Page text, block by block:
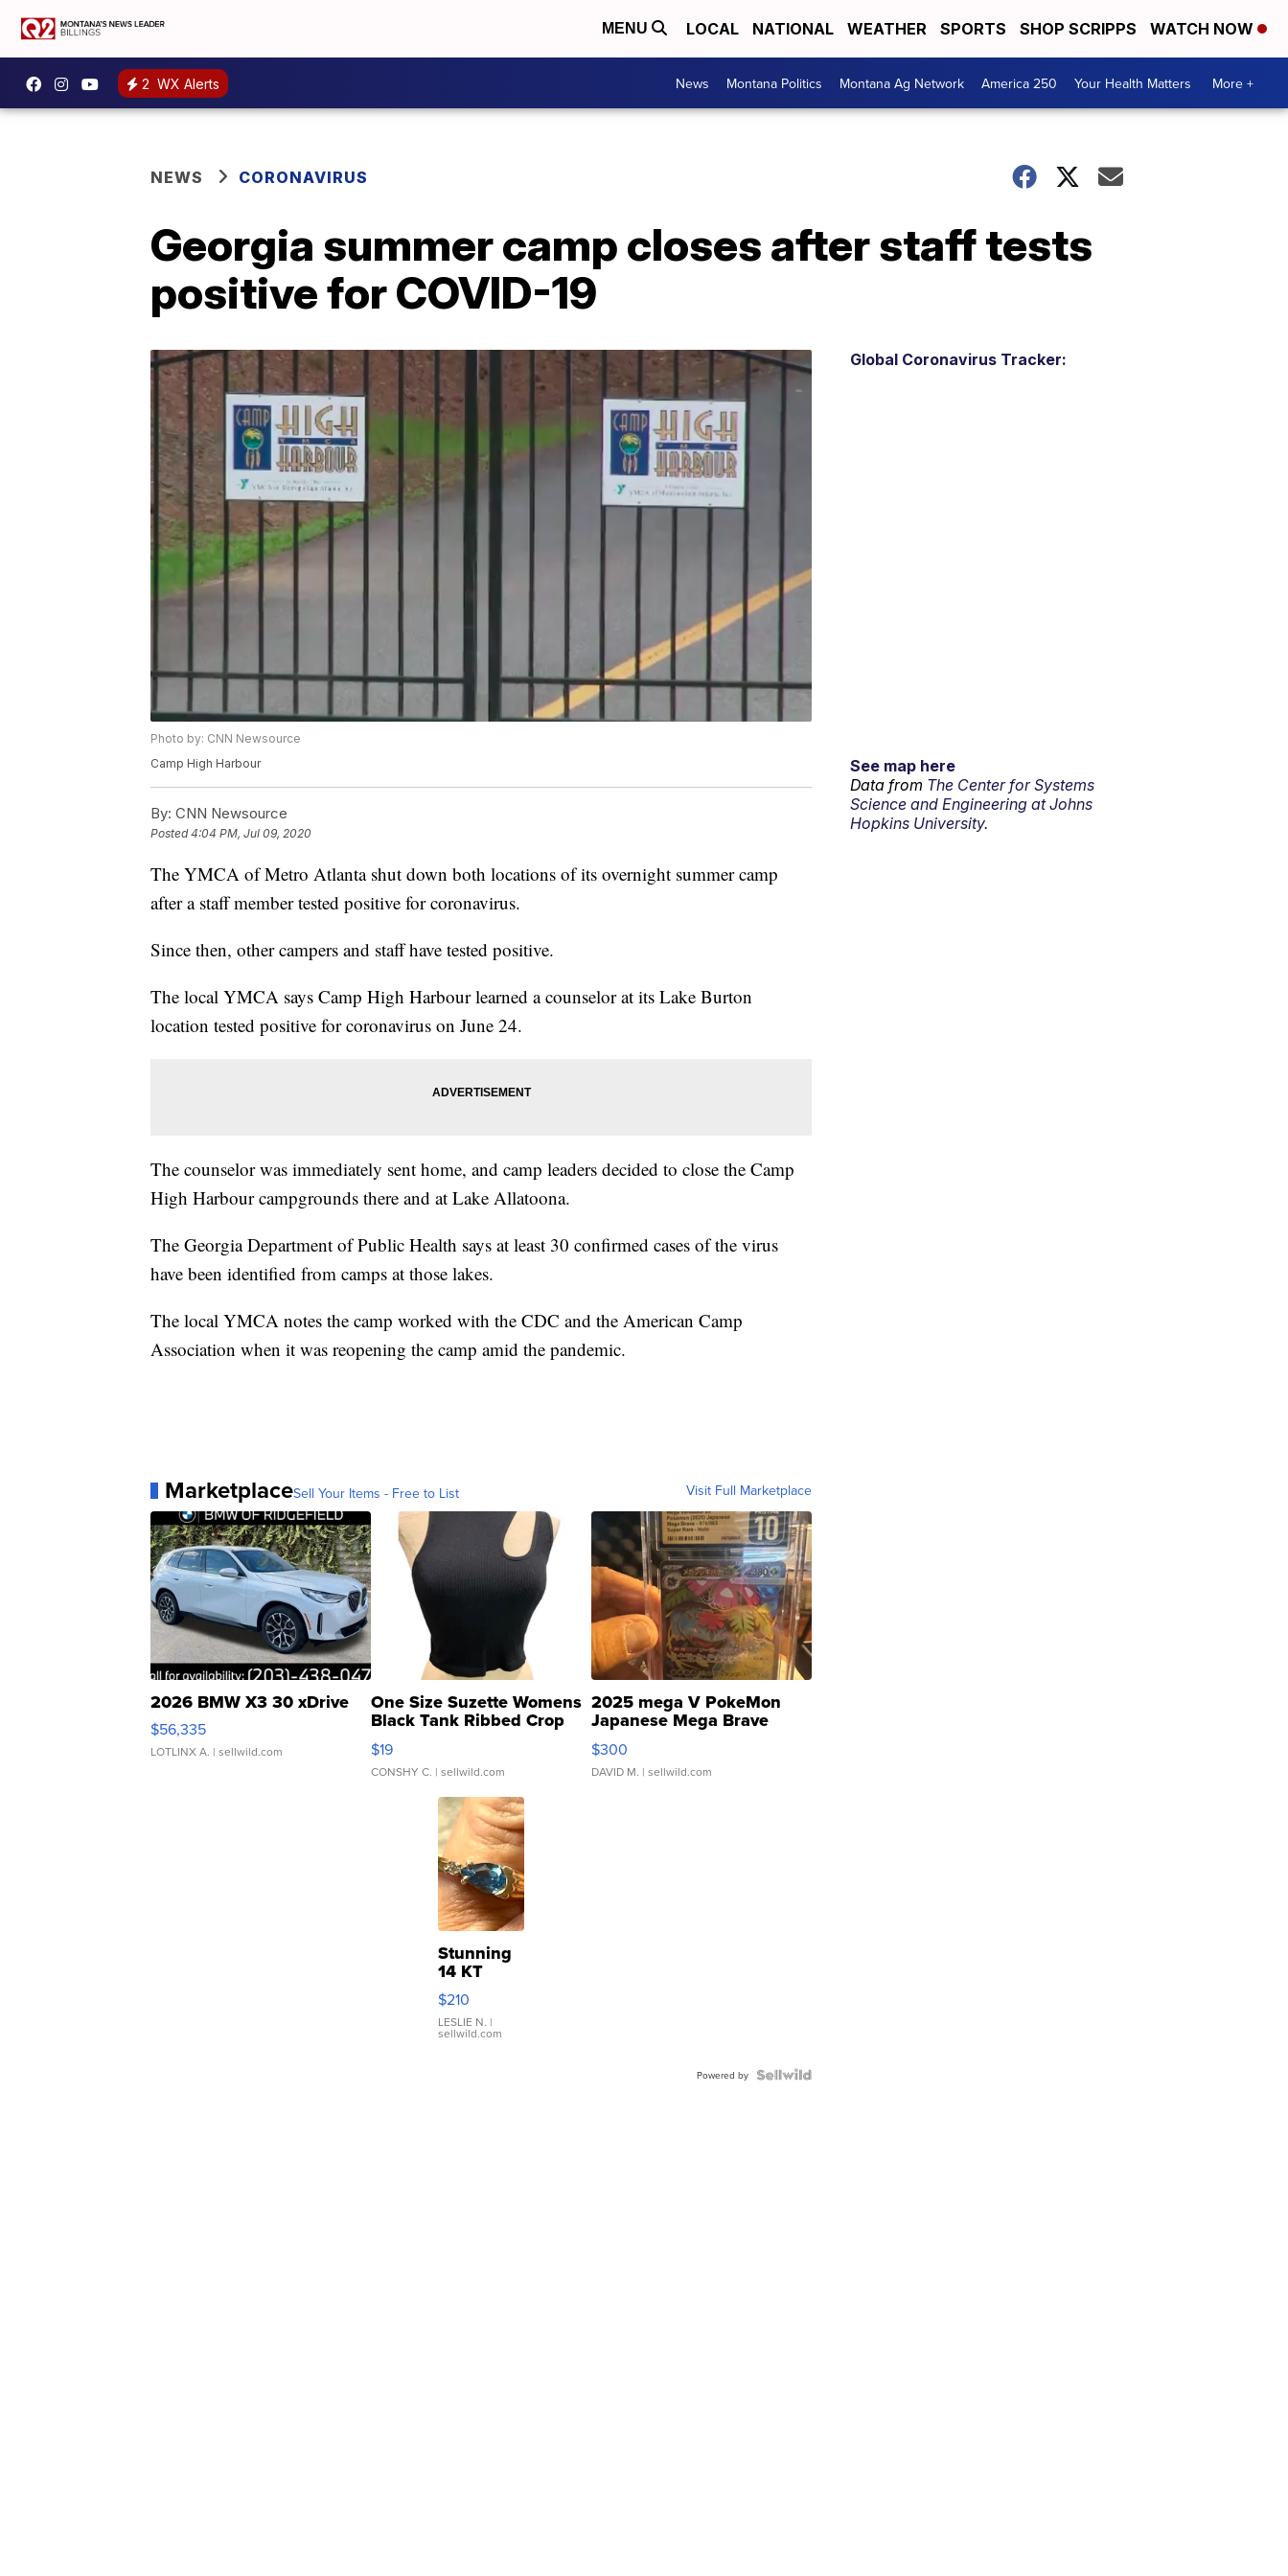
MENU LOCAL NATIONAL WEATHER SPORTS SHOP SCRIPPS WATCH NOW
2 WX Alerts News Montana Politics Montana Ag Network America 250 Your Health Matters More +
NEWS CORONAVIRUS
Georgia summer camp closes after staff tests
positive for COVID-19
Photo by: CNN Newsource
Camp High Harbour
By: CNN Newsource
Posted4:04 PM, Jul 09, 2020
The YMCA of Metro Atlanta shut down both locations of its overnight summer camp
after a staff member tested positive for coronavirus.
Since then, other campers and staff have tested positive.
The local YMCA says Camp High Harbour learned a counselor at its Lake Burton
location tested positive for coronavirus on June 24.
The counselor was immediately sent home, and camp leaders decided to close the Camp
High Harbour campgrounds there and at Lake Allatoona.
The Georgia Department of Public Health says at least 30 confirmed cases of the virus
have been identified from camps at those lakes.
The local YMCA notes the camp worked with the CDC and the American Camp
Association when it was reopening the camp amid the pandemic.
MarketplaceSell Your Items - Free to List Visit Full Marketplace
2026 BMW X3 30 xDrive
$56,335
LOTLINX A. | sellwild.com
One Size Suzette Womens
Black Tank Ribbed Crop
Asymmetrical ...
$19
CONSHY C. | sellwild.com
2025 mega V PokeMon
Japanese Mega Brave
076/063 Super Rare H...
$300
DAVID M. | sellwild.com
Stunning
14 KT
Yellow
Gold Ring
with Pear
Shaped
$210
LESLIE N. |
sellwild.com
Powered by
Global Coronavirus Tracker:
See map here
Data from The Center for Systems
Science and Engineering at Johns
Hopkins University.